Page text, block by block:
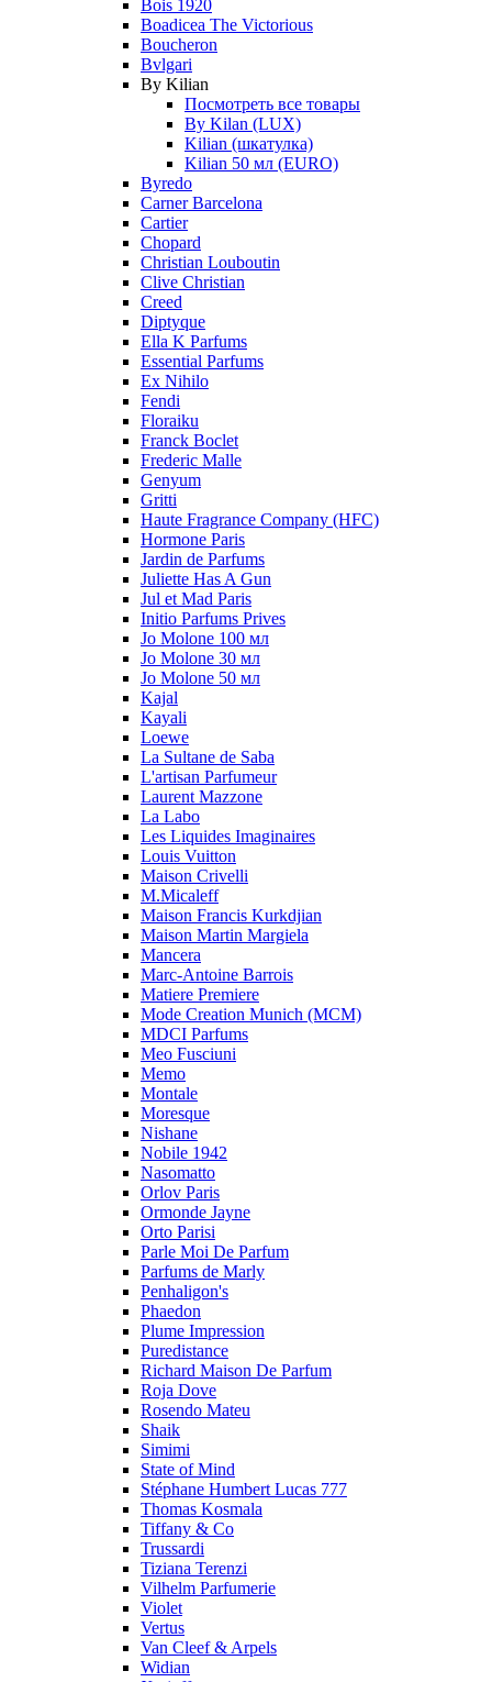
Bois 1920
Boadicea The Victorious
Boucheron
Bvlgari
By Kilian
Посмотреть все товары
By Kilan (LUX)
Kilian (шкатулка)
Kilian 50 мл (EURO)
Byredo
Carner Barcelona
Cartier
Chopard
Christian Louboutin
Clive Christian
Creed
Diptyque
Ella K Parfums
Essential Parfums
Ex Nihilo
Fendi
Floraiku
Franck Boclet
Frederic Malle
Genyum
Gritti
Haute Fragrance Company (HFC)
Hormone Paris
Jardin de Parfums
Juliette Has A Gun
Jul et Mad Paris
Initio Parfums Prives
Jo Molone 100 мл
Jo Molone 30 мл
Jo Molone 50 мл
Kajal
Kayali
Loewe
La Sultane de Saba
L'artisan Parfumeur
Laurent Mazzone
La Labo
Les Liquides Imaginaires
Louis Vuitton
Maison Crivelli
M.Micaleff
Maison Francis Kurkdjian
Maison Martin Margiela
Mancera
Marc-Antoine Barrois
Matiere Premiere
Mode Creation Munich (MCM)
MDCI Parfums
Meo Fusciuni
Memo
Montale
Moresque
Nishane
Nobile 1942
Nasomatto
Orlov Paris
Ormonde Jayne
Orto Parisi
Parle Moi De Parfum
Parfums de Marly
Penhaligon's
Phaedon
Plume Impression
Puredistance
Richard Maison De Parfum
Roja Dove
Rosendo Mateu
Shaik
Simimi
State of Mind
Stéphane Humbert Lucas 777
Thomas Kosmala
Tiffany & Co
Trussardi
Tiziana Terenzi
Vilhelm Parfumerie
Violet
Vertus
Van Cleef & Arpels
Widian